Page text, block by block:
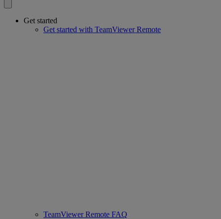
Get started
Get started with TeamViewer Remote
TeamViewer Remote FAQ